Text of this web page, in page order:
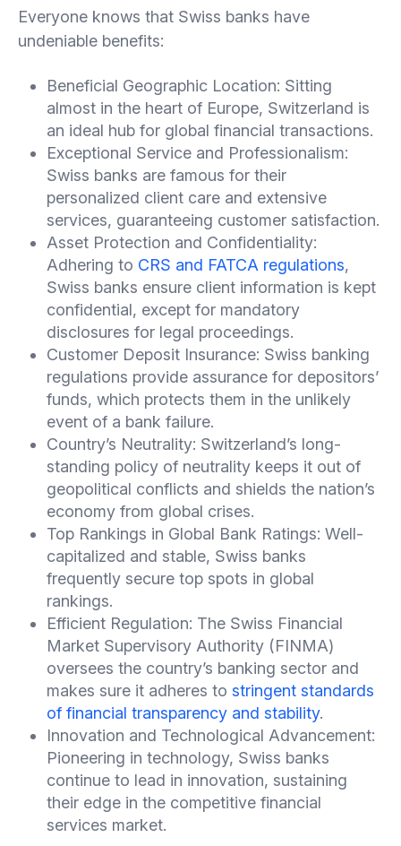
Everyone knows that Swiss banks have
undeniable benefits:
Beneficial Geographic Location: Sitting
almost in the heart of Europe, Switzerland is
an ideal hub for global financial transactions.
Exceptional Service and Professionalism:
Swiss banks are famous for their
personalized client care and extensive
services, guaranteeing customer satisfaction.
Asset Protection and Confidentiality:
Adhering to CRS and FATCA regulations,
Swiss banks ensure client information is kept
confidential, except for mandatory
disclosures for legal proceedings.
Customer Deposit Insurance: Swiss banking
regulations provide assurance for depositors’
funds, which protects them in the unlikely
event of a bank failure.
Country’s Neutrality: Switzerland’s long-
standing policy of neutrality keeps it out of
geopolitical conflicts and shields the nation’s
economy from global crises.
Top Rankings in Global Bank Ratings: Well-
capitalized and stable, Swiss banks
frequently secure top spots in global
rankings.
Efficient Regulation: The Swiss Financial
Market Supervisory Authority (FINMA)
oversees the country’s banking sector and
makes sure it adheres to stringent standards
of financial transparency and stability.
Innovation and Technological Advancement:
Pioneering in technology, Swiss banks
continue to lead in innovation, sustaining
their edge in the competitive financial
services market.